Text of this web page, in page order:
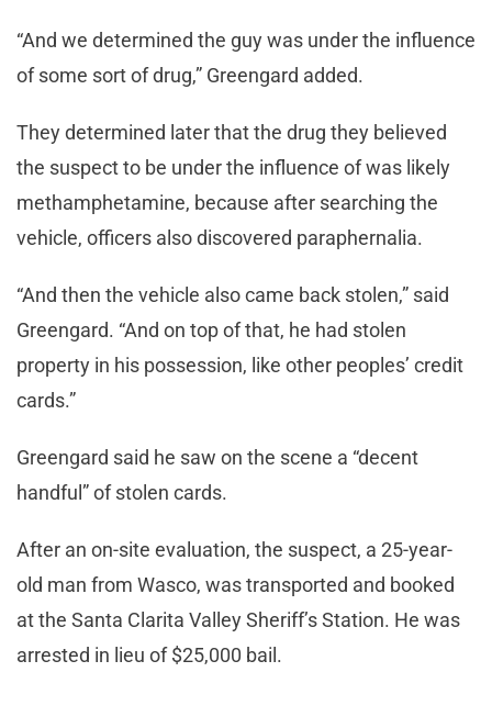
“And we determined the guy was under the influence
of some sort of drug,” Greengard added.
They determined later that the drug they believed
the suspect to be under the influence of was likely
methamphetamine, because after searching the
vehicle, officers also discovered paraphernalia.
“And then the vehicle also came back stolen,” said
Greengard. “And on top of that, he had stolen
property in his possession, like other peoples’ credit
cards.”
Greengard said he saw on the scene a “decent
handful” of stolen cards.
After an on-site evaluation, the suspect, a 25-year-
old man from Wasco, was transported and booked
at the Santa Clarita Valley Sheriff’s Station. He was
arrested in lieu of $25,000 bail.